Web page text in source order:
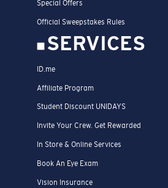
Special Offers
Official Sweepstakes Rules
SERVICES
ID.me
Affiliate Program
Student Discount UNIDAYS
Invite Your Crew. Get Rewarded
In Store & Online Services
Book An Eye Exam
Vision Insurance